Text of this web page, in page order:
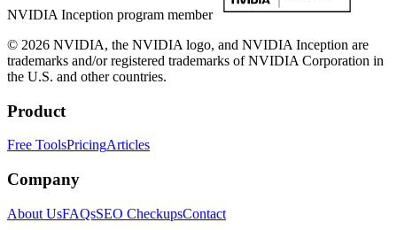
NVIDIA Inception program member
© 2026 NVIDIA, the NVIDIA logo, and NVIDIA Inception are
trademarks and/or registered trademarks of NVIDIA Corporation in
the U.S. and other countries.
Product
Free ToolsPricingArticles
Company
About UsFAQsSEO CheckupsContact